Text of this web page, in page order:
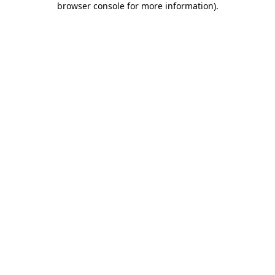
browser console for more information).